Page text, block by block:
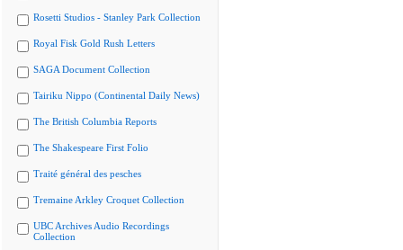
Rosetti Studios - Stanley Park Collection
Royal Fisk Gold Rush Letters
SAGA Document Collection
Tairiku Nippo (Continental Daily News)
The British Columbia Reports
The Shakespeare First Folio
Traité général des pesches
Tremaine Arkley Croquet Collection
UBC Archives Audio Recordings
Collection